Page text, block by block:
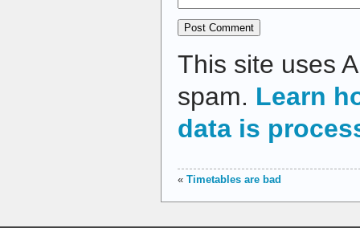
This site uses
spam. Learn
data is
« Timetables are bad